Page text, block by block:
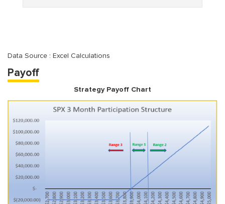
Data Source : Excel Calculations
Payoff
Strategy Payoff Chart